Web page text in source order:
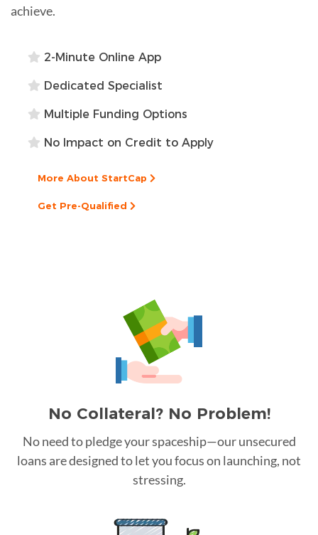
achieve.
2-Minute Online App
Dedicated Specialist
Multiple Funding Options
No Impact on Credit to Apply
More About StartCap
Get Pre-Qualified
No Collateral? No Problem!
No need to pledge your spaceship—our unsecured
loans are designed to let you focus on launching, not
stressing.